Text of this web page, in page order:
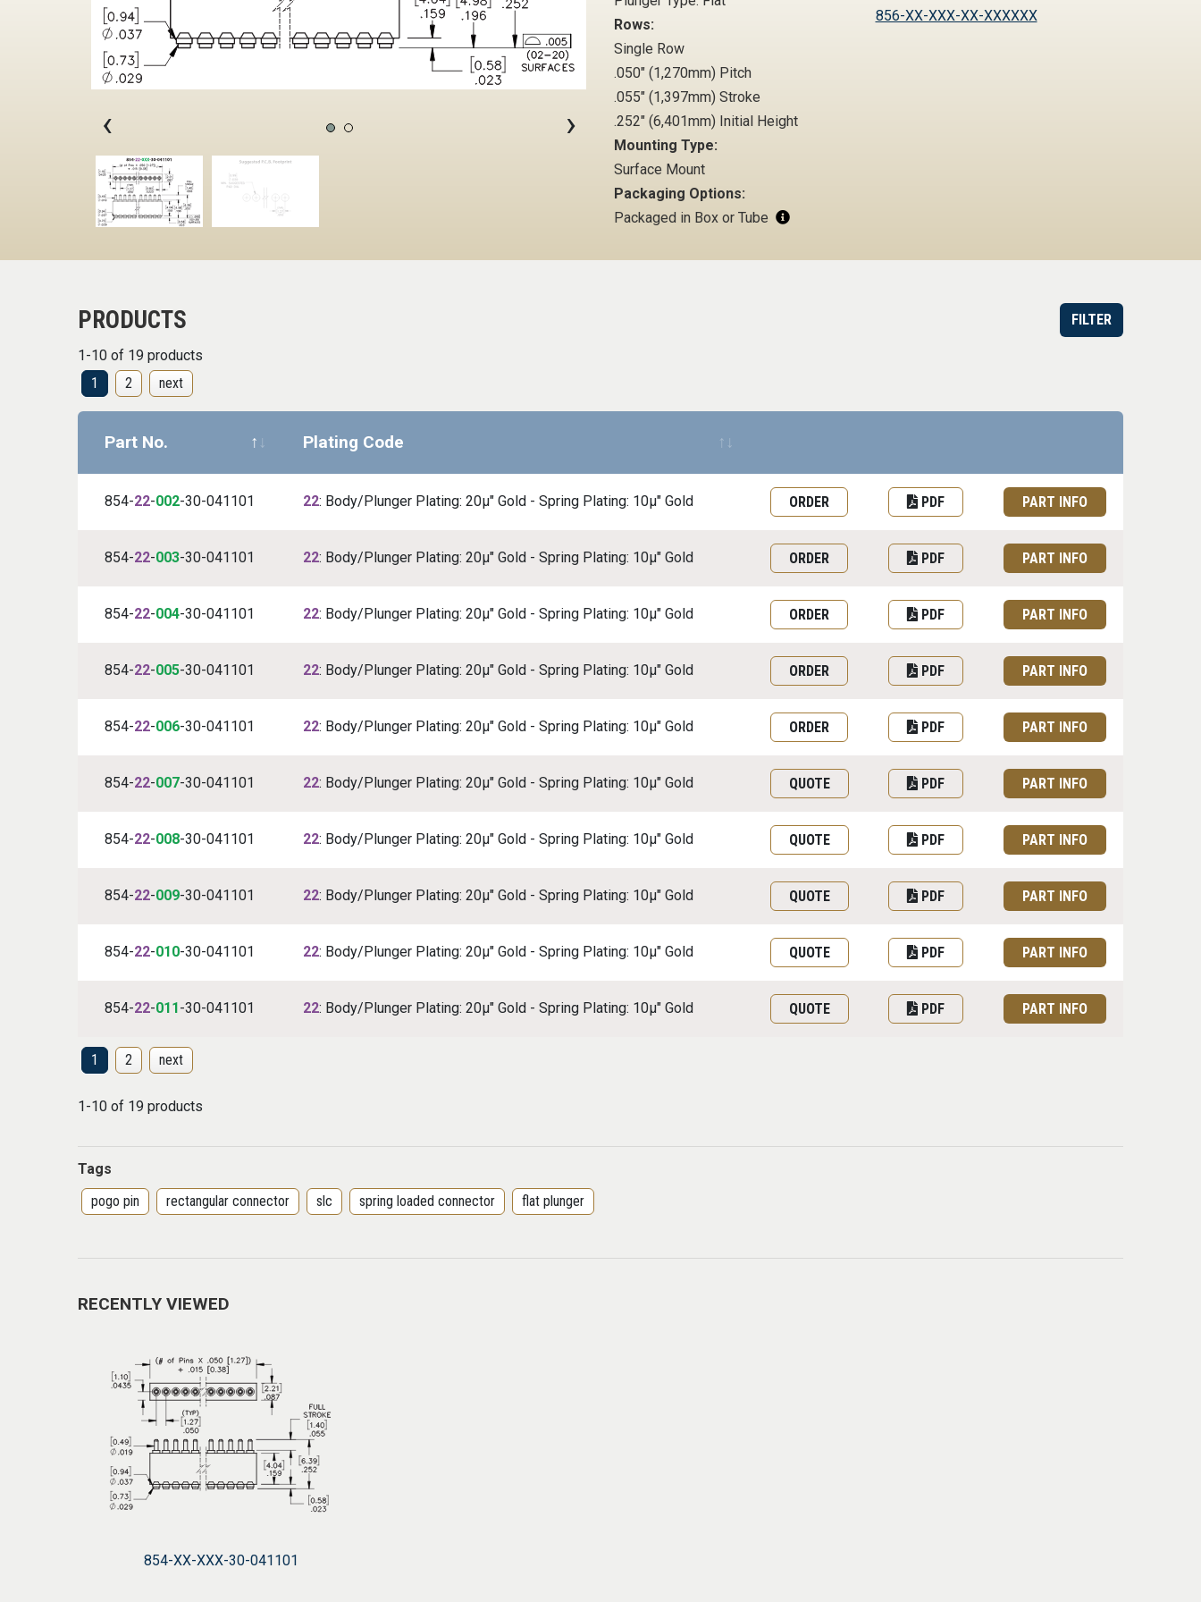
‹ ›
Rows:
Single Row
.050" (1,270mm) Pitch
.055" (1,397mm) Stroke
.252" (6,401mm) Initial Height
Mounting Type:
Surface Mount
Packaging Options:
Packaged in Box or Tube
856-XX-XXX-XX-XXXXXX
PRODUCTS FILTER
1-10 of 19 products
1
2 next
Part No. Plating Code
854-22-002-30-041101 22: Body/Plunger Plating: 20μ" Gold - Spring Plating: 10μ" Gold ORDER PDF PART INFO
854-22-003-30-041101 22: Body/Plunger Plating: 20μ" Gold - Spring Plating: 10μ" Gold ORDER PDF PART INFO
854-22-004-30-041101 22: Body/Plunger Plating: 20μ" Gold - Spring Plating: 10μ" Gold ORDER PDF PART INFO
854-22-005-30-041101 22: Body/Plunger Plating: 20μ" Gold - Spring Plating: 10μ" Gold ORDER PDF PART INFO
854-22-006-30-041101 22: Body/Plunger Plating: 20μ" Gold - Spring Plating: 10μ" Gold ORDER PDF PART INFO
854-22-007-30-041101 22: Body/Plunger Plating: 20μ" Gold - Spring Plating: 10μ" Gold QUOTE PDF PART INFO
854-22-008-30-041101 22: Body/Plunger Plating: 20μ" Gold - Spring Plating: 10μ" Gold QUOTE PDF PART INFO
854-22-009-30-041101 22: Body/Plunger Plating: 20μ" Gold - Spring Plating: 10μ" Gold QUOTE PDF PART INFO
854-22-010-30-041101 22: Body/Plunger Plating: 20μ" Gold - Spring Plating: 10μ" Gold QUOTE PDF PART INFO
854-22-011-30-041101 22: Body/Plunger Plating: 20μ" Gold - Spring Plating: 10μ" Gold QUOTE PDF PART INFO
1 2 next
1-10 of 19 products
Tags
pogo pin
rectangular connector slc spring loaded connector flat plunger
RECENTLY VIEWED
854-XX-XXX-30-041101